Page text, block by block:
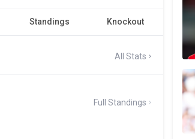
Standings Knockout
All Stats
Full Standings